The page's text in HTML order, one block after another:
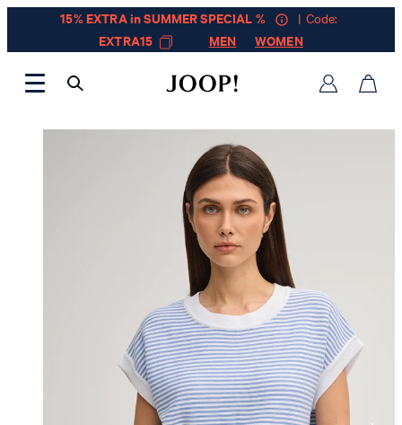
15% EXTRA in SUMMER SPECIAL %
| Code:
EXTRA15
MEN WOMEN